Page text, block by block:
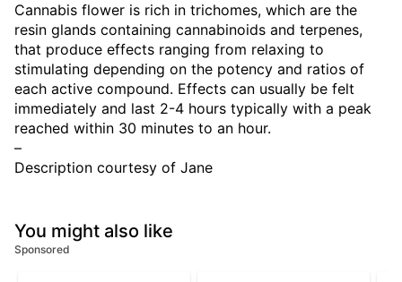
Cannabis flower is rich in trichomes, which are the
resin glands containing cannabinoids and terpenes,
that produce effects ranging from relaxing to
stimulating depending on the potency and ratios of
each active compound. Effects can usually be felt
immediately and last 2-4 hours typically with a peak
reached within 30 minutes to an hour.
–
Description courtesy of Jane
You might also like
Sponsored